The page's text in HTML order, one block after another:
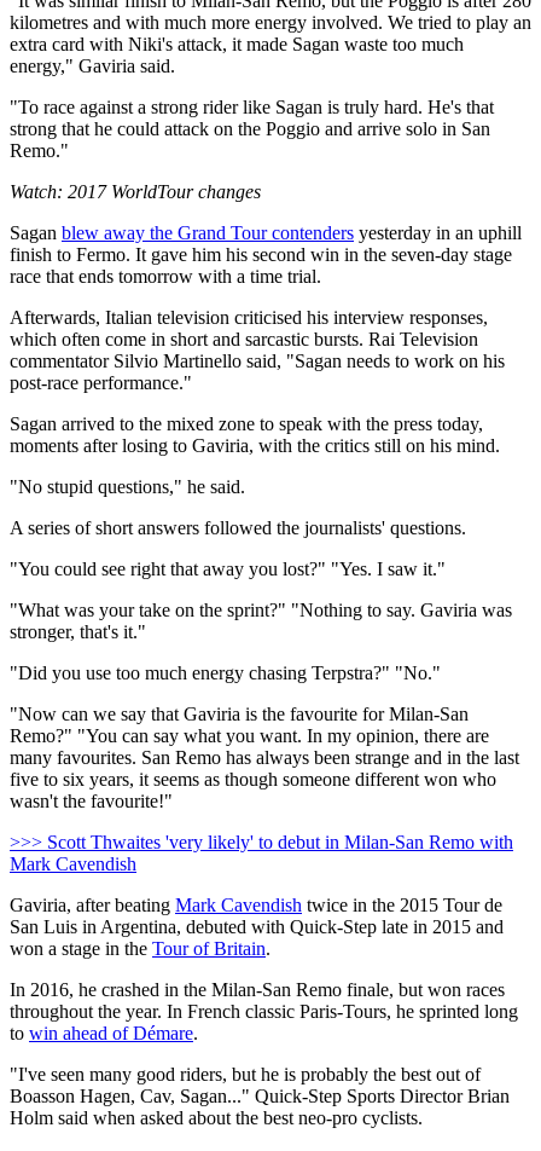
kilometres and with much more energy involved. We tried to play an
extra card with Niki's attack, it made Sagan waste too much
energy," Gaviria said.
"To race against a strong rider like Sagan is truly hard. He's that
strong that he could attack on the Poggio and arrive solo in San
Remo."
Watch: 2017 WorldTour changes
Sagan blew away the Grand Tour contenders yesterday in an uphill
finish to Fermo. It gave him his second win in the seven-day stage
race that ends tomorrow with a time trial.
Afterwards, Italian television criticised his interview responses,
which often come in short and sarcastic bursts. Rai Television
commentator Silvio Martinello said, "Sagan needs to work on his
post-race performance."
Sagan arrived to the mixed zone to speak with the press today,
moments after losing to Gaviria, with the critics still on his mind.
"No stupid questions," he said.
A series of short answers followed the journalists' questions.
"You could see right that away you lost?" "Yes. I saw it."
"What was your take on the sprint?" "Nothing to say. Gaviria was
stronger, that's it."
"Did you use too much energy chasing Terpstra?" "No."
"Now can we say that Gaviria is the favourite for Milan-San
Remo?" "You can say what you want. In my opinion, there are
many favourites. San Remo has always been strange and in the last
five to six years, it seems as though someone different won who
wasn't the favourite!"
>>> Scott Thwaites 'very likely' to debut in Milan-San Remo with
Mark Cavendish
Gaviria, after beating Mark Cavendish twice in the 2015 Tour de
San Luis in Argentina, debuted with Quick-Step late in 2015 and
won a stage in the Tour of Britain.
In 2016, he crashed in the Milan-San Remo finale, but won races
throughout the year. In French classic Paris-Tours, he sprinted long
to win ahead of Démare.
"I've seen many good riders, but he is probably the best out of
Boasson Hagen, Cav, Sagan..." Quick-Step Sports Director Brian
Holm said when asked about the best neo-pro cyclists.